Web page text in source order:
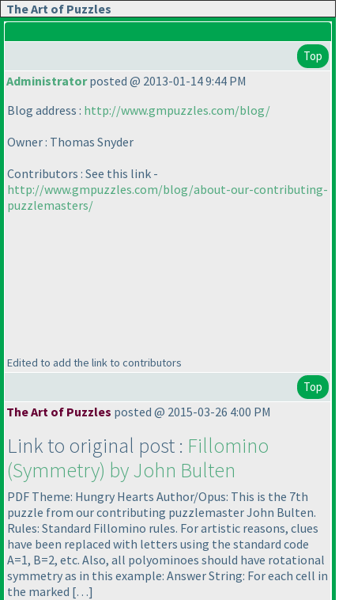
The Art of Puzzles
Top
Administratorposted @ 2013-01-14 9:44 PM
Blog address : http://www.gmpuzzles.com/blog/
Owner : Thomas Snyder
Contributors : See this link -
http://www.gmpuzzles.com/blog/about-our-contributing-
puzzlemasters/
Edited to add the link to contributors
Top
The Art of Puzzles posted @ 2015-03-26 4:00 PM
Link to original post : Fillomino
(Symmetry) by John Bulten
PDF Theme: Hungry Hearts Author/Opus: This is the 7th
puzzle from our contributing puzzlemaster John Bulten.
Rules: Standard Fillomino rules. For artistic reasons, clues
have been replaced with letters using the standard code
A=1, B=2, etc. Also, all polyominoes should have rotational
symmetry as in this example: Answer String: For each cell in
the marked […]